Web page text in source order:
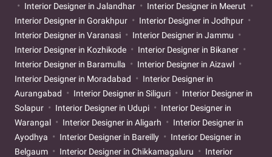
Interior Designer in Jalandhar
Interior Designer in Meerut
Interior Designer in Gorakhpur
Interior Designer in Jodhpur
Interior Designer in Varanasi
Interior Designer in Jammu
Interior Designer in Kozhikode
Interior Designer in Bikaner
Interior Designer in Baramulla
Interior Designer in Aizawl
Interior Designer in Moradabad
Interior Designer in
Aurangabad
Interior Designer in Siliguri
Interior Designer in
Solapur
Interior Designer in Udupi
Interior Designer in
Warangal
Interior Designer in Aligarh
Interior Designer in
Ayodhya
Interior Designer in Bareilly
Interior Designer in
Belgaum
Interior Designer in Chikkamagaluru
Interior